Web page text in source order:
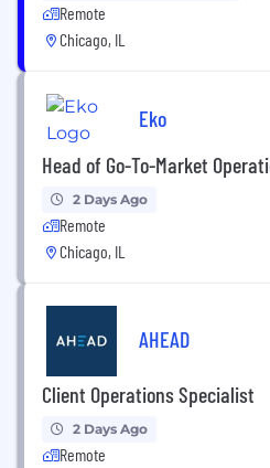
Remote
Chicago, IL
Eko
Head of Go-To-Market
2 Days Ago
Remote
Chicago, IL
AHEAD
Client Operations Specialist
2 Days Ago
Remote